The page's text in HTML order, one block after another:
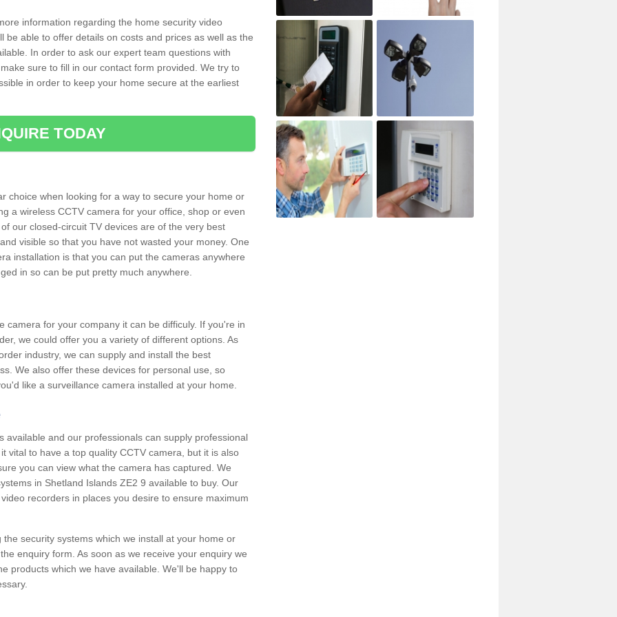
information regarding the home security video
be able to offer details on costs and prices as well as the
In order to ask our expert team questions with
sure to fill in our contact form provided. We try to
in order to keep your home secure at the earliest
TODAY
choice when looking for a way to secure your home or
a wireless CCTV camera for your office, shop or even
our closed-circuit TV devices are of the very best
visible so that you have not wasted your money. One
installation is that you can put the cameras anywhere
in so can be put pretty much anywhere.
camera for your company it can be difficuly. If you're in
we could offer you a variety of different options. As
industry, we can supply and install the best
We also offer these devices for personal use, so
like a surveillance camera installed at your home.
available and our professionals can supply professional
vital to have a top quality CCTV camera, but it is also
you can view what the camera has captured. We
in Shetland Islands ZE2 9 available to buy. Our
recorders in places you desire to ensure maximum
security systems which we install at your home or
enquiry form. As soon as we receive your enquiry we
products which we have available. We'll be happy to